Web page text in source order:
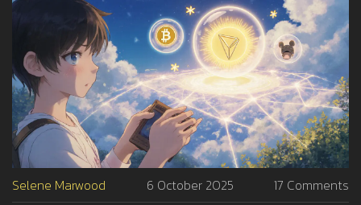
Selene Marwood 6 October 2025 17 Comments